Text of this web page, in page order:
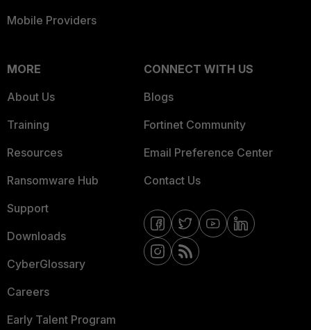
Mobile Providers
MORE
About Us
Training
Resources
Ransomware Hub
Support
Downloads
CyberGlossary
Careers
Early Talent Program
CONNECT WITH US
Blogs
Fortinet Community
Email Preference Center
Contact Us